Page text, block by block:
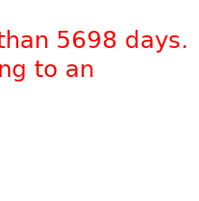
5698 days.
to an